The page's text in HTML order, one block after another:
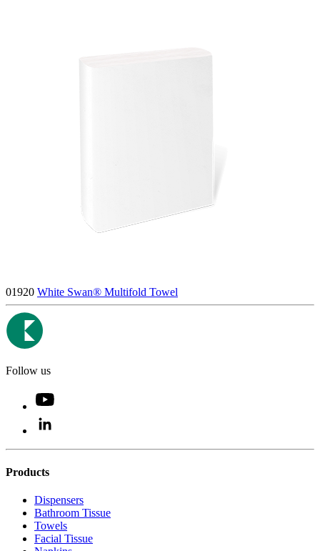
01920 White Swan® Multifold Towel
Follow us
Products
Dispensers
Bathroom Tissue
Towels
Facial Tissue